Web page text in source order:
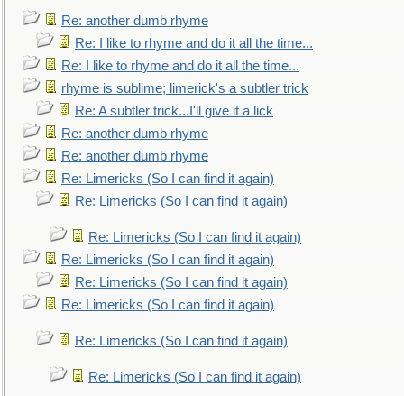
Re: another dumb rhyme
Re: I like to rhyme and do it all the time...
Re: I like to rhyme and do it all the time...
rhyme is sublime; limerick's a subtler trick
Re: A subtler trick...I'll give it a lick
Re: another dumb rhyme
Re: another dumb rhyme
Re: Limericks (So I can find it again)
Re: Limericks (So I can find it again)
Re: Limericks (So I can find it again)
Re: Limericks (So I can find it again)
Re: Limericks (So I can find it again)
Re: Limericks (So I can find it again)
Re: Limericks (So I can find it again)
Re: Limericks (So I can find it again)